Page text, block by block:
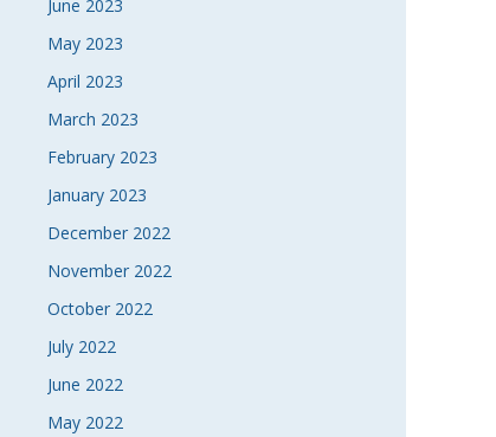
June 2023
May 2023
April 2023
March 2023
February 2023
January 2023
December 2022
November 2022
October 2022
July 2022
June 2022
May 2022